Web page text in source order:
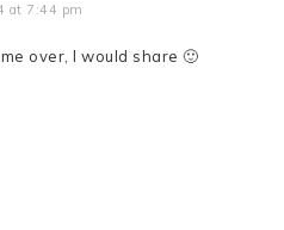
at 7:44 pm
over, I would share 🙂